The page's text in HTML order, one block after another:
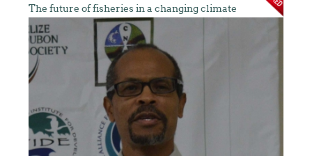
The future of fisheries in a changing climate